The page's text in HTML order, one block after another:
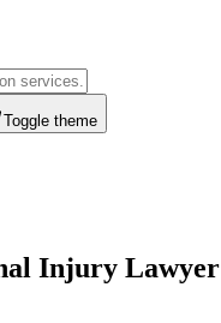
Toggle theme
Injury Lawyer